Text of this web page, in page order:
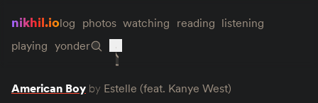
nikhil.iolog photos watching reading listening
playing yonder
American Boy by Estelle (feat. Kanye West)